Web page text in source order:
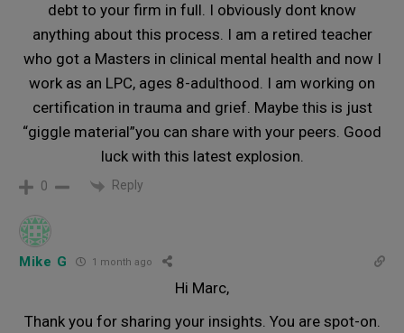
debt to your firm in full. I obviously dont know
anything about this process. I am a retired teacher
who got a Masters in clinical mental health and now I
work as an LPC, ages 8-adulthood. I am working on
certification in trauma and grief. Maybe this is just
“giggle material”you can share with your peers. Good
luck with this latest explosion.
0 Reply
Mike G 1 month ago
Hi Marc,
Thank you for sharing your insights. You are spot-on.